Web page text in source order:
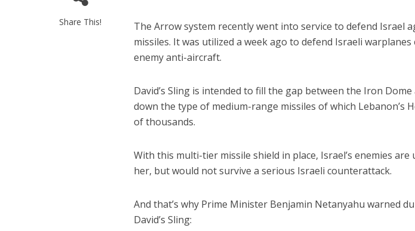
Share This!
The Arrow system recently went into service to defend Israel
missiles. It was utilized a week ago to defend Israeli
enemy anti-aircraft.
David’s Sling is intended to fill the gap between the Iron
down the type of medium-range missiles of which Lebanon’s
of thousands.
With this multi-tier missile shield in place, Israel’s enemies
her, but would not survive a serious Israeli counterattack.
And that’s why Prime Minister Benjamin Netanyahu warned
David’s Sling:
Netanyahu draws the line on
Trump’s Gaza roadmap